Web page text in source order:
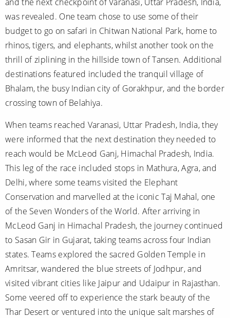
was revealed. One team chose to use some of their
budget to go on safari in Chitwan National Park, home to
rhinos, tigers, and elephants, whilst another took on the
thrill of ziplining in the hillside town of Tansen. Additional
destinations featured included the tranquil village of
Bhalam, the busy Indian city of Gorakhpur, and the border
crossing town of Belahiya.
When teams reached Varanasi, Uttar Pradesh, India, they
were informed that the next destination they needed to
reach would be McLeod Ganj, Himachal Pradesh, India.
This leg of the race included stops in Mathura, Agra, and
Delhi, where some teams visited the Elephant
Conservation and marvelled at the iconic Taj Mahal, one
of the Seven Wonders of the World. After arriving in
McLeod Ganj in Himachal Pradesh, the journey continued
to Sasan Gir in Gujarat, taking teams across four Indian
states. Teams explored the sacred Golden Temple in
Amritsar, wandered the blue streets of Jodhpur, and
visited vibrant cities like Jaipur and Udaipur in Rajasthan.
Some veered off to experience the stark beauty of the
Thar Desert or ventured into the unique salt marshes of